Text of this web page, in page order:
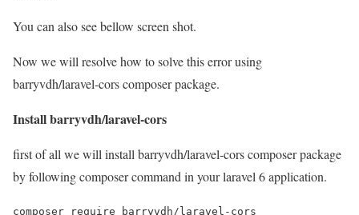
You can also see bellow screen shot.
Now we will resolve how to solve this error using
barryvdh/laravel-cors composer package.
Install barryvdh/laravel-cors
first of all we will install barryvdh/laravel-cors composer package
by following composer command in your laravel 6 application.
composer require barryvdh/laravel-cors